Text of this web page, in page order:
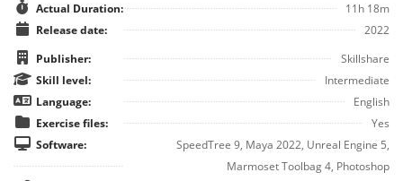
Actual Duration:
11h 18m
Release date:
2022
Publisher:
Skillshare
Skill level:
Intermediate
Language:
English
Exercise files:
Yes
Software:
SpeedTree 9, Maya 2022, Unreal Engine 5,
Marmoset Toolbag 4, Photoshop